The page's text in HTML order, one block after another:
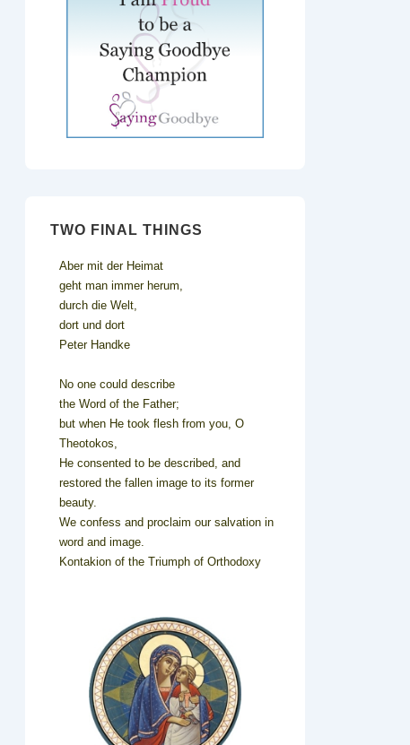
TWO FINAL THINGS
Aber mit der Heimat
geht man immer herum,
durch die Welt,
dort und dort
Peter Handke
No one could describe
the Word of the Father;
but when He took flesh from you, O
Theotokos,
He consented to be described, and
restored the fallen image to its former
beauty.
We confess and proclaim our salvation in
word and image.
Kontakion of the Triumph of Orthodoxy